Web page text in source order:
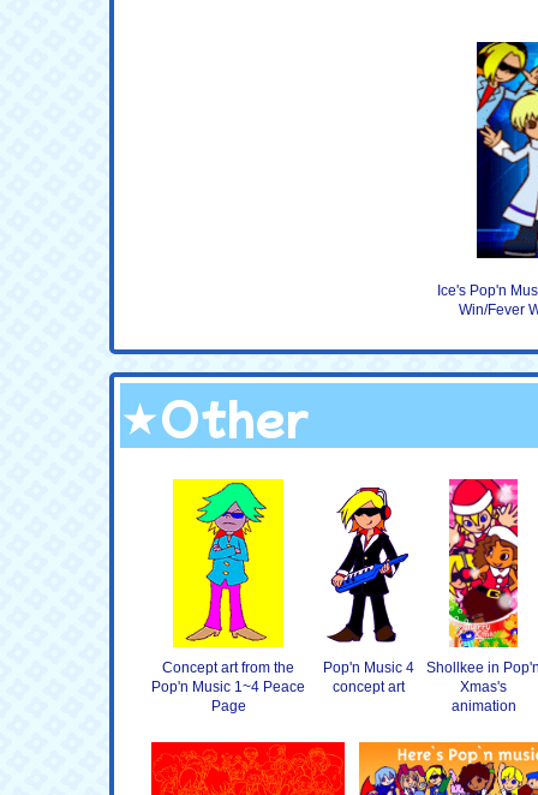
Ice's Pop'n
Win/Fever
★Other
Concept art from the
Pop'n Music 1~4 Peace
Page
Pop'n Music 4
concept art
Shollkee in
Xmas's
animation